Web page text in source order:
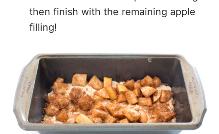
then finish with the remaining apple
filling!